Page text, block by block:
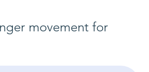
movement for